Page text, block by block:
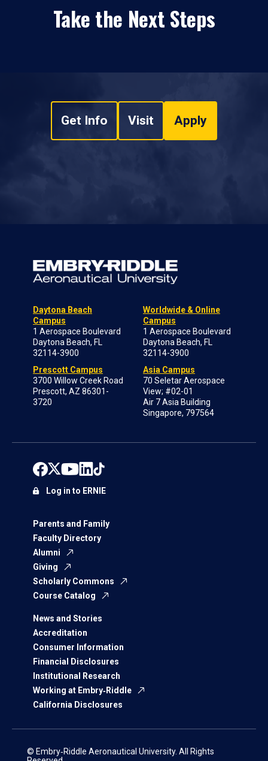
Take the Next Steps
Get Info Visit Apply
Daytona Beach
Campus
1 Aerospace Boulevard
Daytona Beach, FL
32114-3900
Prescott Campus
3700 Willow Creek Road
Prescott, AZ 86301-
3720
Worldwide & Online
Campus
1 Aerospace Boulevard
Daytona Beach, FL
32114-3900
Asia Campus
70 Seletar Aerospace
View; #02-01
Air 7 Asia Building
Singapore, 797564
Parents and Family
Faculty Directory
Alumni
Giving
Scholarly Commons
Course Catalog
News and Stories
Accreditation
Consumer Information
Financial Disclosures
Institutional Research
Working at Embry‑Riddle
California Disclosures
Log in to ERNIE
© Embry‑Riddle Aeronautical University. All Rights